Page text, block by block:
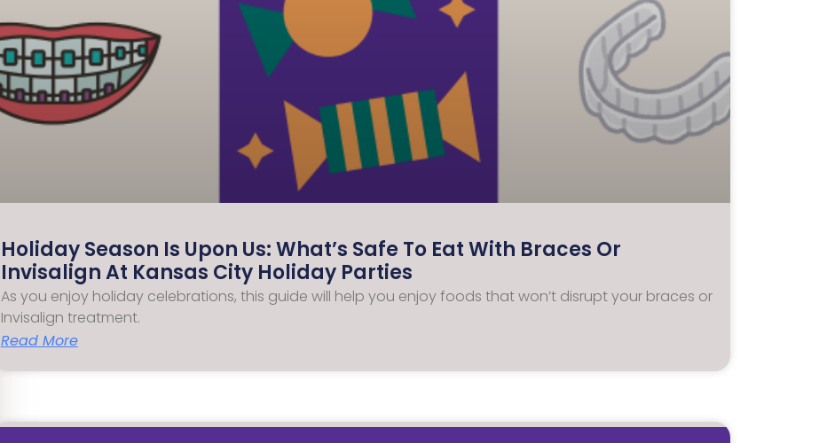
Holiday Season Is Upon Us: What’s Safe To Eat With Braces Or
Invisalign At Kansas City Holiday Parties
As you enjoy holiday celebrations, this guide will help you enjoy foods that won’t disrupt your braces or
Invisalign treatment.
Read More